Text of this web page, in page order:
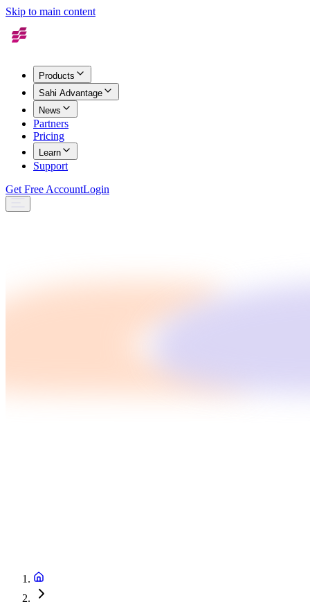
Skip to main content
Products
Sahi Advantage
News
Partners
Pricing
Learn
Support
Get Free AccountLogin